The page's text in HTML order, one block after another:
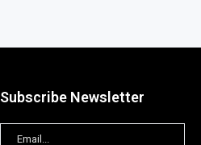
Subscribe Newsletter